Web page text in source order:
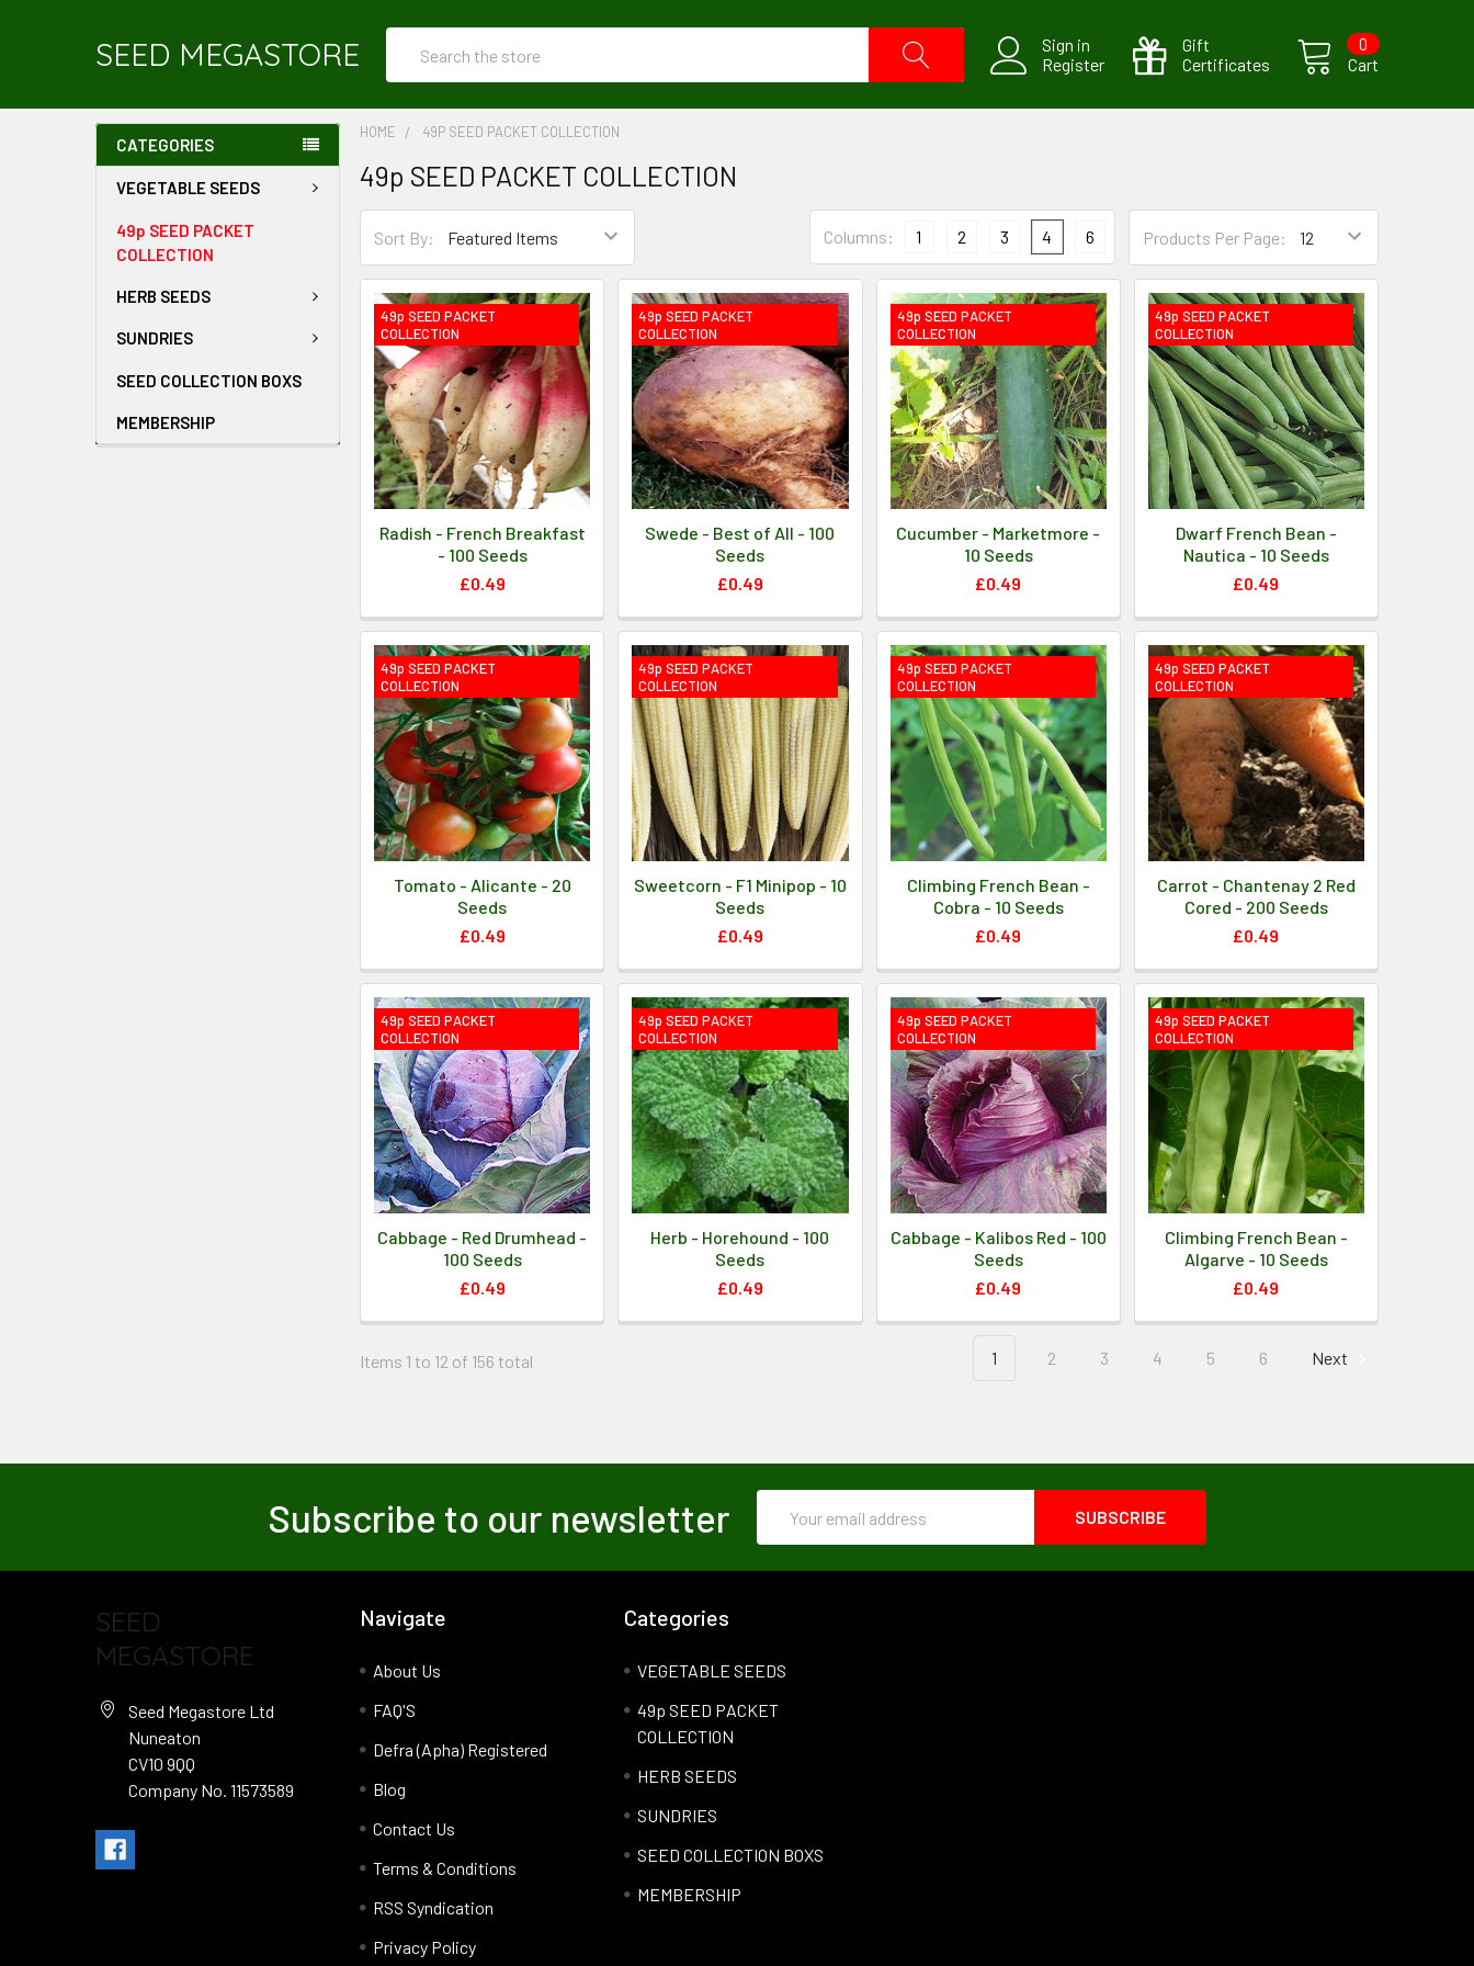
Sign in
Register
Gift
Certificates
Cart
0
SEED MEGASTORE
CATEGORIES
VEGETABLE SEEDS
49p SEED PACKET
COLLECTION
HERB SEEDS
SUNDRIES
SEED COLLECTION BOXS
MEMBERSHIP
HOME 49P SEED PACKET COLLECTION
49p SEED PACKET COLLECTION
Sort By: Products Per Page:
Columns: 1 2 3 4 6
49p SEED PACKET
COLLECTION
Radish - French Breakfast
- 100 Seeds
£0.49
49p SEED PACKET
COLLECTION
Swede - Best of All - 100
Seeds
£0.49
49p SEED PACKET
COLLECTION
Cucumber - Marketmore -
10 Seeds
£0.49
49p SEED PACKET
COLLECTION
Dwarf French Bean -
Nautica - 10 Seeds
£0.49
49p SEED PACKET
COLLECTION
Tomato - Alicante - 20
Seeds
£0.49
49p SEED PACKET
COLLECTION
Sweetcorn - F1 Minipop - 10
Seeds
£0.49
49p SEED PACKET
COLLECTION
Climbing French Bean -
Cobra - 10 Seeds
£0.49
49p SEED PACKET
COLLECTION
Carrot - Chantenay 2 Red
Cored - 200 Seeds
£0.49
49p SEED PACKET
COLLECTION
Cabbage - Red Drumhead -
100 Seeds
£0.49
49p SEED PACKET
COLLECTION
Herb - Horehound - 100
Seeds
£0.49
49p SEED PACKET
COLLECTION
Cabbage - Kalibos Red - 100
Seeds
£0.49
49p SEED PACKET
COLLECTION
Climbing French Bean -
Algarve - 10 Seeds
£0.49
Items 1 to 12 of 156 total 1 2 3 4 5 6 Next
Subscribe to our newsletter
Address
SEED
MEGASTORE
Seed Megastore Ltd
Nuneaton
CV10 9QQ
Company No. 11573589
Navigate
About Us
FAQ'S
Defra (Apha) Registered
Blog
Contact Us
Terms & Conditions
RSS Syndication
Privacy Policy
Categories
VEGETABLE SEEDS
49p SEED PACKET
COLLECTION
HERB SEEDS
SUNDRIES
SEED COLLECTION BOXS
MEMBERSHIP